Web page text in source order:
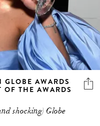
AWARDS
OF THE AWARDS
shocking) Globe